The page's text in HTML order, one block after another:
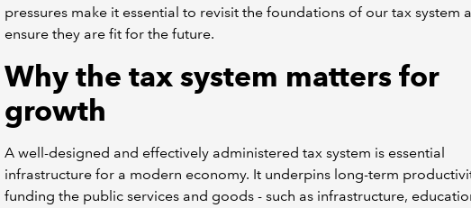
pressures make it essential to revisit the foundations of our tax system
ensure they are fit for the future.
Why the tax system matters for
growth
A well-designed and effectively administered tax system is essential
infrastructure for a modern economy. It underpins long-term
funding the public services and goods - such as infrastructure,